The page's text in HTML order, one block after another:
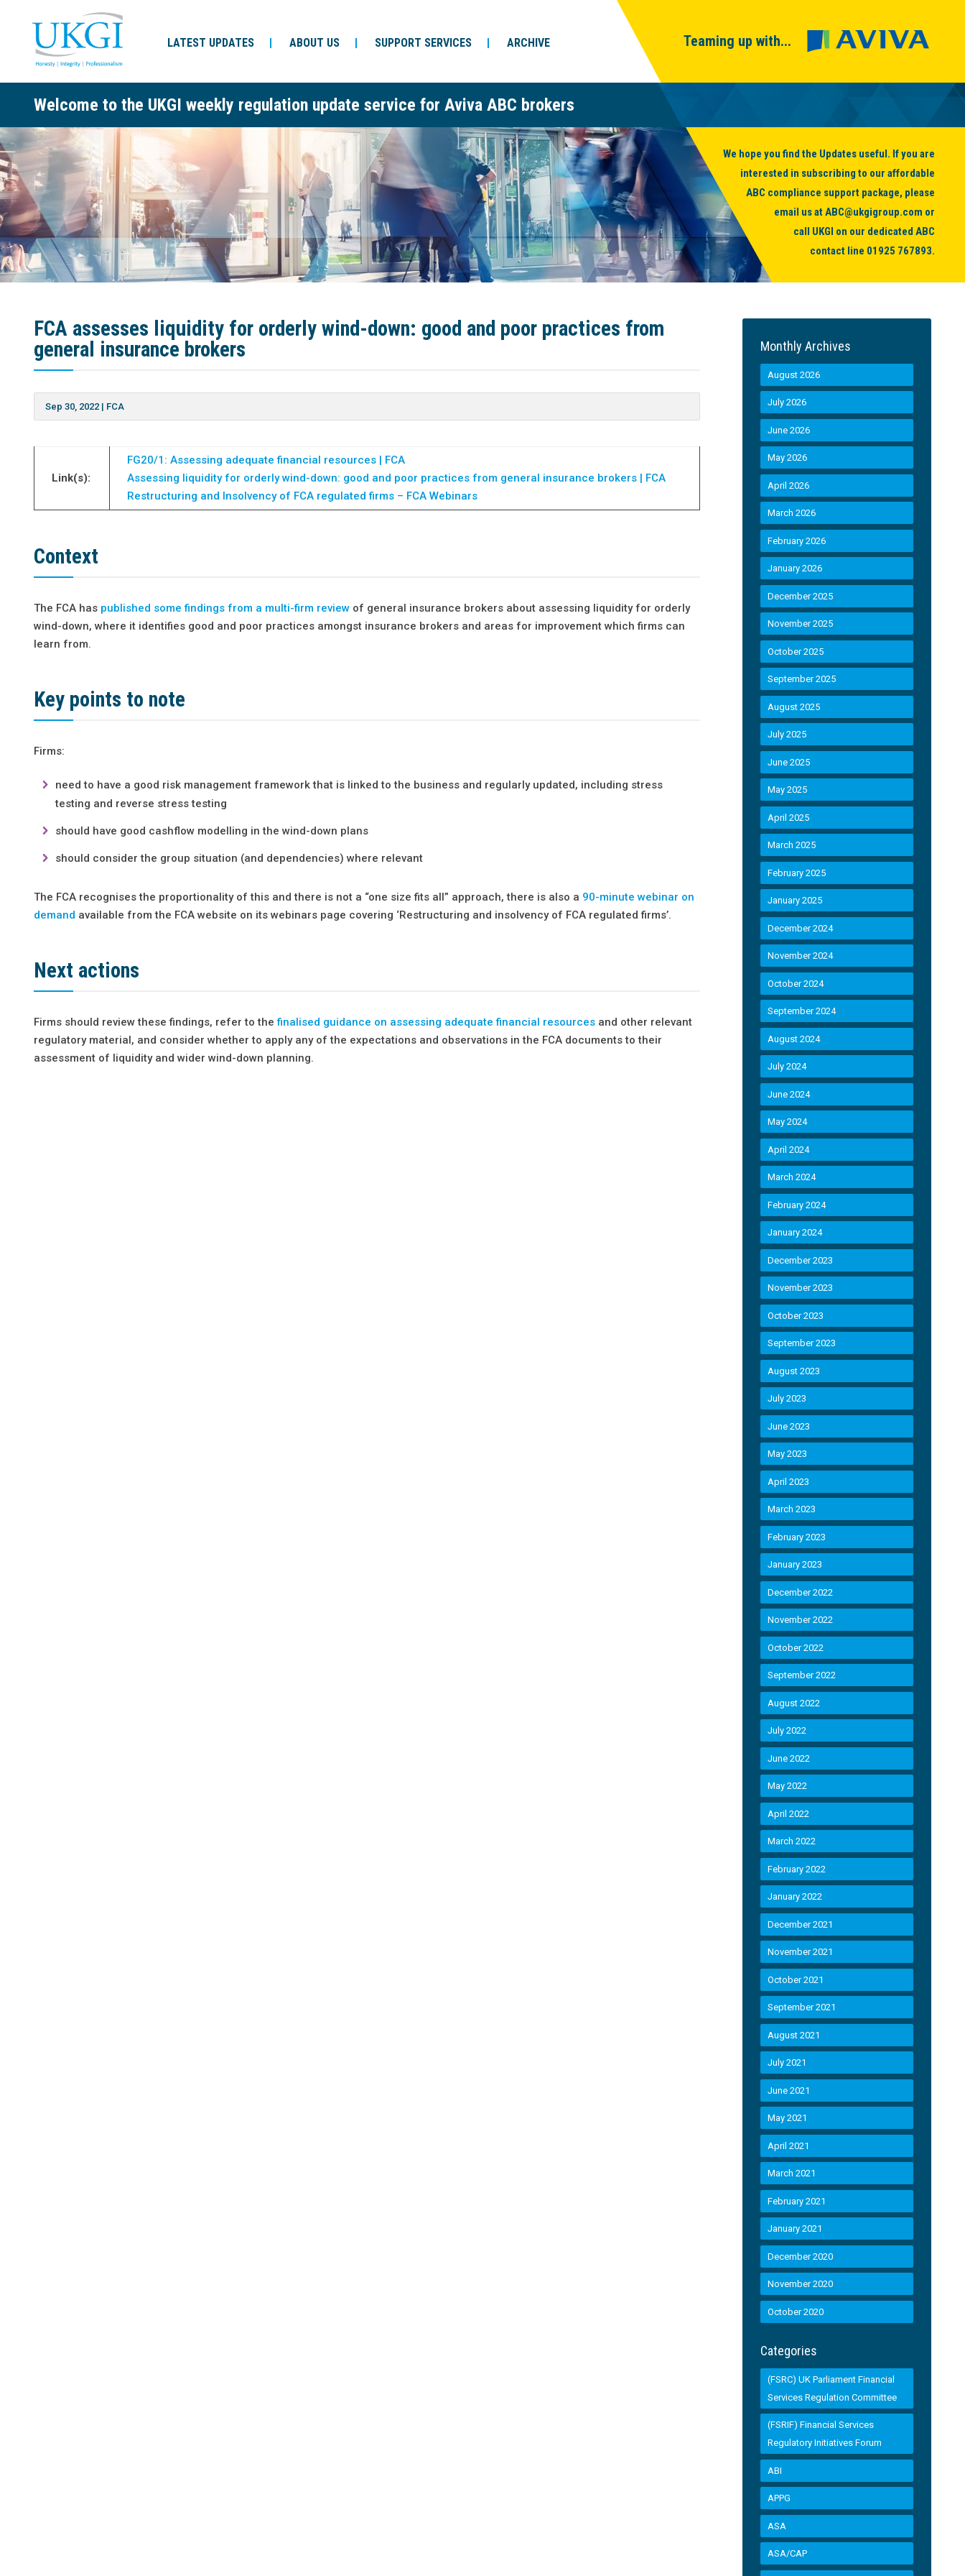
LATEST UPDATES ABOUT US SUPPORT SERVICES ARCHIVE Teaming up with...
Welcome to the UKGI weekly regulation update service for Aviva ABC brokers
We hope you find the Updates useful. If you are
interested in subscribing to our affordable
ABC compliance support package, please
email us atABC@ukgigroup.com or
call UKGI on our dedicated ABC
contact line 01925 767893.
FCA assesses liquidity for orderly wind-down: good and poor practices from
general insurance brokers
Sep 30, 2022 | FCA
Link(s):
FG20/1: Assessing adequate financial resources | FCA
Assessing liquidity for orderly wind-down: good and poor practices from general insurance brokers | FCA
Restructuring and Insolvency of FCA regulated firms – FCA Webinars
Context
The FCA has published some findings from a multi-firm review of general insurance brokers about assessing liquidity for orderly
wind-down, where it identifies good and poor practices amongst insurance brokers and areas for improvement which firms can
learn from.
Key points to note
Firms:
need to have a good risk management framework that is linked to the business and regularly updated, including stress
testing and reverse stress testing
should have good cashflow modelling in the wind-down plans
should consider the group situation (and dependencies) where relevant
The FCA recognises the proportionality of this and there is not a “one size fits all” approach, there is also a 90-minute webinar on
demand available from the FCA website on its webinars page covering ‘Restructuring and insolvency of FCA regulated firms’.
Next actions
Firms should review these findings, refer to thefinalised guidance on assessing adequate financial resources and other relevant
regulatory material, and consider whether to apply any of the expectations and observations in the FCA documents to their
assessment of liquidity and wider wind-down planning.
Monthly Archives
August 2026
July 2026
June 2026
May 2026
April 2026
March 2026
February 2026
January 2026
December 2025
November 2025
October 2025
September 2025
August 2025
July 2025
June 2025
May 2025
April 2025
March 2025
February 2025
January 2025
December 2024
November 2024
October 2024
September 2024
August 2024
July 2024
June 2024
May 2024
April 2024
March 2024
February 2024
January 2024
December 2023
November 2023
October 2023
September 2023
August 2023
July 2023
June 2023
May 2023
April 2023
March 2023
February 2023
January 2023
December 2022
November 2022
October 2022
September 2022
August 2022
July 2022
June 2022
May 2022
April 2022
March 2022
February 2022
January 2022
December 2021
November 2021
October 2021
September 2021
August 2021
July 2021
June 2021
May 2021
April 2021
March 2021
February 2021
January 2021
December 2020
November 2020
October 2020
Categories
(FSRC) UK Parliament Financial
Services Regulation Committee
(FSRIF) Financial Services
Regulatory Initiatives Forum
ABI
APPG
ASA
ASA/CAP